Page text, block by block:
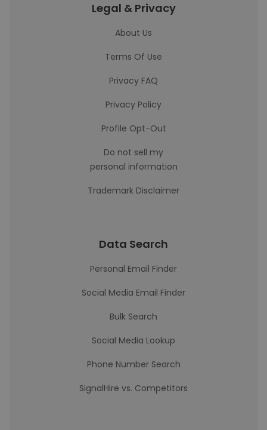
Legal & Privacy
About Us
Terms Of Use
Privacy FAQ
Privacy Policy
Profile Opt-Out
Do not sell my
personal information
Trademark Disclaimer
Data Search
Personal Email Finder
Social Media Email Finder
Bulk Search
Social Media Lookup
Phone Number Search
SignalHire vs. Competitors